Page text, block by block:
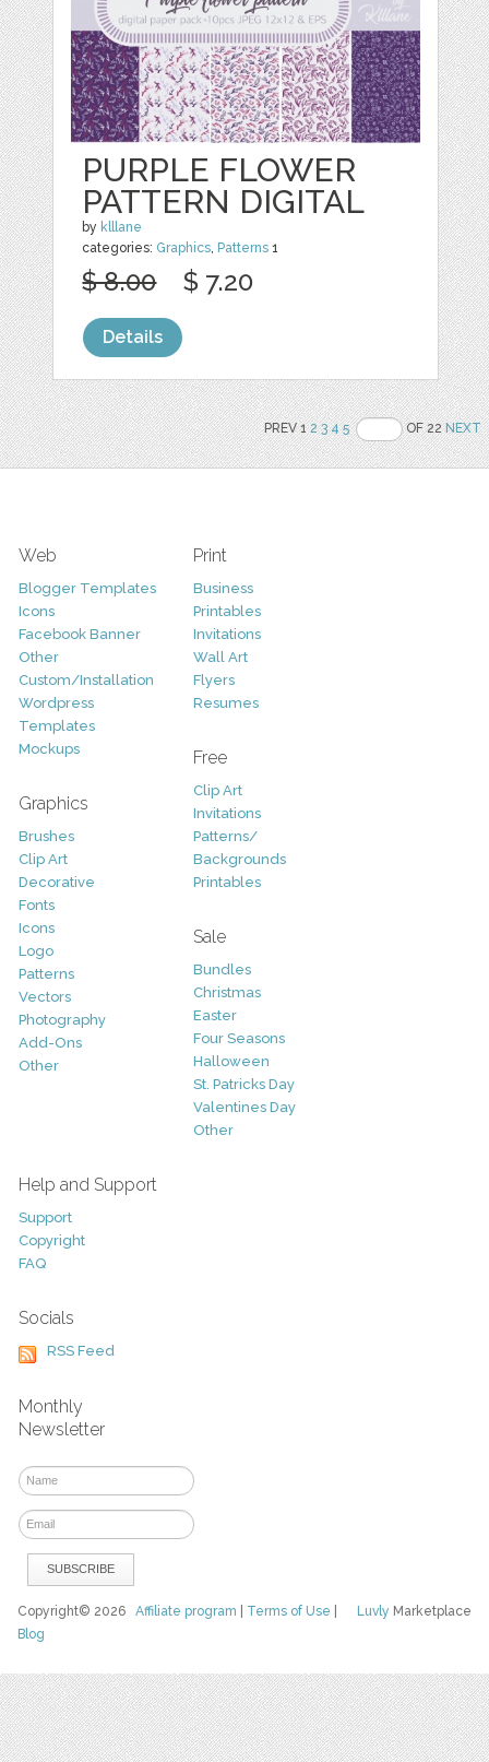
PURPLE FLOWER
PATTERN DIGITAL
by klllane
categories: Graphics, Patterns 1
$ 8.00 $ 7.20
Details
PREV 12 3 4 5 OF 22NEXT
Web
Blogger Templates
Icons
Facebook Banner
Other
Custom/Installation
Wordpress
Templates
Mockups
Graphics
Brushes
Clip Art
Decorative
Fonts
Icons
Logo
Patterns
Vectors
Photography
Add-Ons
Other
Print
Business
Printables
Invitations
Wall Art
Flyers
Resumes
Free
Clip Art
Invitations
Patterns/
Backgrounds
Printables
Sale
Bundles
Christmas
Easter
Four Seasons
Halloween
St. Patricks Day
Valentines Day
Other
Help and Support
Support
Copyright
FAQ
Socials
RSS Feed
Monthly
Newsletter
Luvly Marketplace
Copyright© 2026Affiliate program Terms of Use
Blog